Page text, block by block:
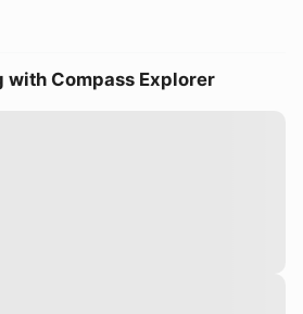
with Compass Explorer